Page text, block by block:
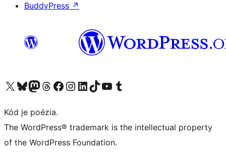
BuddyPress ↗
Navštívte náš účet na X (predtým Twitter)
Navštívte náš účet na platforme Bluesky
Navštívte náš účet na Mastodone
Navštívte náš účet na platforme Threads
Navštívte našu stránku na Facebooku
Navštívte náš účet Instagram
Navštívte náš účet LinkedIn
Navštívte náš účet na platforme TikTok
Navštívte náš kanál YouTube
Navštívte náš účet na platforme Tumblr
Kód je poézia.
The WordPress® trademark is the intellectual property
of the WordPress Foundation.